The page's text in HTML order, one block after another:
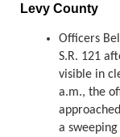
Levy County
Officers
S.R. 121
visible in
a.m., the
a